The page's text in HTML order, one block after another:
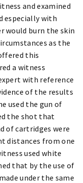
and examined
especially with
would burn the skin
as the
this
a witness
with reference
of the results
used the gun of
the shot that
of cartridges were
distances from one
used white
that by the use of
under the same